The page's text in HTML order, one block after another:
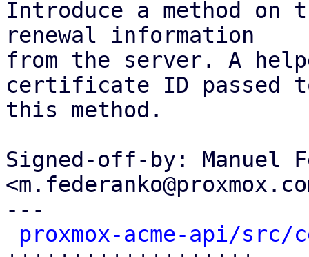
Introduce a method
renewal information
from the server. A
certificate ID passed
this method.
Signed-off-by: Manuel
---
proxmox-acme-api/